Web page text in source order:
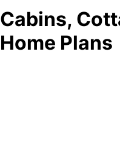
Cabins,
Home Plans